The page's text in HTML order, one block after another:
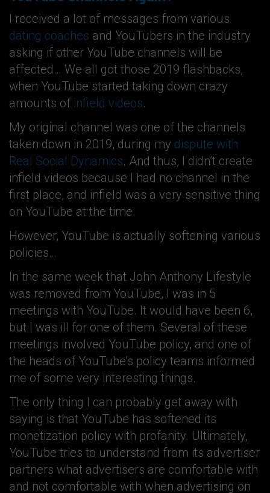
I received a lot of messages from various
dating coaches and YouTubers in the industry
asking if other YouTube channels will be
affected… We all got those 2019 flashbacks,
when YouTube started taking down crazy
amounts of infield videos.
My original channel was one of the channels
taken down in 2019, during my dispute with
Real Social Dynamics. And thus, I didn’t create
infield videos because I had no channel in the
first place, and infield was a very sensitive thing
on YouTube at the time.
However, YouTube is actually softening various
policies…
In the same week that John Anthony Lifestyle
was removed from YouTube, I was in 5
meetings with YouTube. It would have been 6,
but I was ill for one of them. Several of these
meetings involved YouTube policy, and one of
the heads of YouTube’s policy teams informed
me of some very interesting things.
The only thing I can probably get away with
saying is that YouTube has softened its
monetization policy with profanity. Ultimately,
YouTube tries to understand from its advertiser
partners what advertisers are comfortable with
and not comfortable with when advertising on